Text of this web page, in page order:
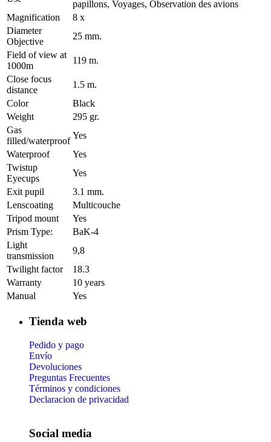
papillons, Voyages, Observation des avions
Magnification
8 x
Diameter
Objective
25 mm.
Field of view at
1000m
119 m.
Close focus
distance
1.5 m.
Color
Black
Weight
295 gr.
Gas
filled/waterproof
Yes
Waterproof
Yes
Twistup
Eyecups
Yes
Exit pupil
3.1 mm.
Lenscoating
Multicouche
Tripod mount
Yes
Prism Type:
BaK-4
Light
transmission
9,8
Twilight factor
18.3
Warranty
10 years
Manual
Yes
Tienda web
Pedido y pago
Envío
Devoluciones
Preguntas Frecuentes
Términos y condiciones
Declaracion de privacidad
Social media